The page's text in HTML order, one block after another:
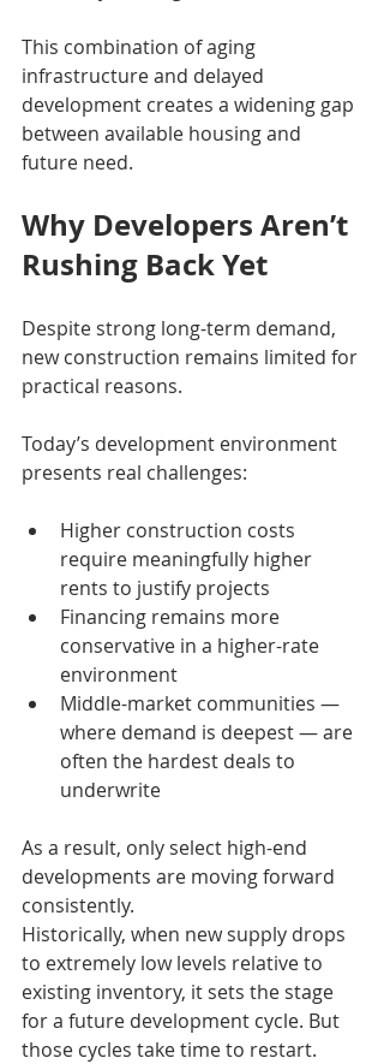
This combination of aging
infrastructure and delayed
development creates a widening gap
between available housing and
future need.
Why Developers Aren’t
Rushing Back Yet
Despite strong long-term demand,
new construction remains limited for
practical reasons.
Today’s development environment
presents real challenges:
Higher construction costs
require meaningfully higher
rents to justify projects
Financing remains more
conservative in a higher-rate
environment
Middle-market communities —
where demand is deepest — are
often the hardest deals to
underwrite
As a result, only select high-end
developments are moving forward
consistently.
Historically, when new supply drops
to extremely low levels relative to
existing inventory, it sets the stage
for a future development cycle. But
those cycles take time to restart.